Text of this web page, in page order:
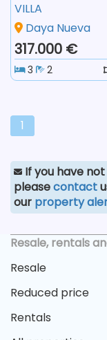
VILLA
Daya Nueva
317.000 €
3 2
1
If you have
pleasecontact
our property
Resale, rentals
Resale
Reduced price
Rentals